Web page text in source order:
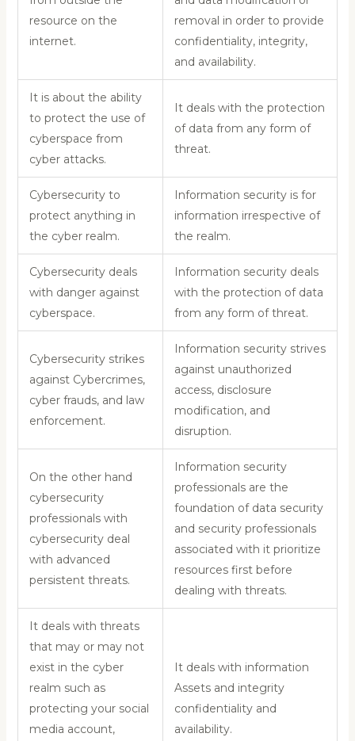
resource on the
internet.
removal in order to provide
confidentiality, integrity,
and availability.
It is about the ability
to protect the use of
cyberspace from
cyber attacks.
It deals with the protection
of data from any form of
threat.
Cybersecurity to
protect anything in
the cyber realm.
Information security is for
information irrespective of
the realm.
Cybersecurity deals
with danger against
cyberspace.
Information security deals
with the protection of data
from any form of threat.
Cybersecurity strikes
against Cybercrimes,
cyber frauds, and law
enforcement.
Information security strives
against unauthorized
access, disclosure
modification, and
disruption.
On the other hand
cybersecurity
professionals with
cybersecurity deal
with advanced
persistent threats.
Information security
professionals are the
foundation of data security
and security professionals
associated with it prioritize
resources first before
dealing with threats.
It deals with threats
that may or may not
exist in the cyber
realm such as
protecting your social
media account,
It deals with information
Assets and integrity
confidentiality and
availability.